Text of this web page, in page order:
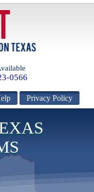
0566
Privacy Policy